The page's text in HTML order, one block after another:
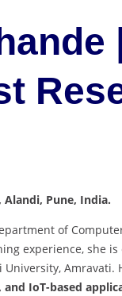
|
Pune, India.
of
experience, she
Amravati.
IoT-based